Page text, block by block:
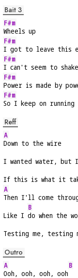
Bait 3
F#m
Wheels up
F#m
I got to leave this
F#m
I can't seem to
F#m
Power is made by
F#m
So I keep on
Reff
A
Down to the wire
I wanted water, but
If this is what it
A
Then I'll come
Like I
B
do when the
Testing me, testing
Outro
A
Ooh, ooh, ooh, ooh
B